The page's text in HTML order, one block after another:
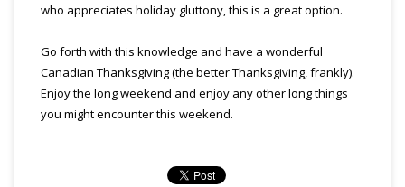
who appreciates holiday gluttony, this is a great option.
Go forth with this knowledge and have a wonderful
Canadian Thanksgiving (the better Thanksgiving, frankly).
Enjoy the long weekend and enjoy any other long things
you might encounter this weekend.